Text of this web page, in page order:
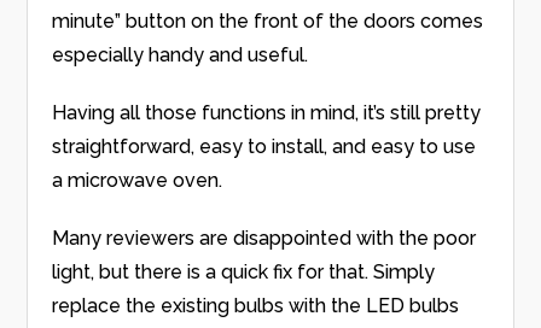
minute” button on the front of the doors comes
especially handy and useful.
Having all those functions in mind, it’s still pretty
straightforward, easy to install, and easy to use
a microwave oven.
Many reviewers are disappointed with the poor
light, but there is a quick fix for that. Simply
replace the existing bulbs with the LED bulbs